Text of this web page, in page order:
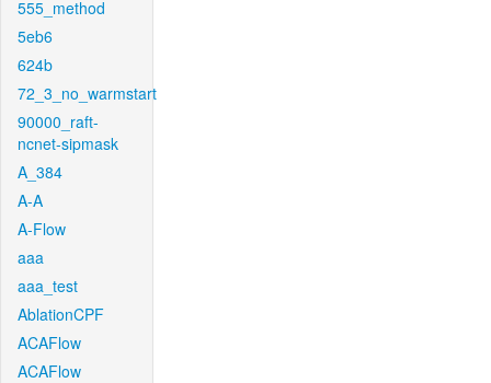
555_method
5eb6
624b
72_3_no_warmstart
90000_raft-
ncnet-sipmask
A_384
A-A
A-Flow
aaa
aaa_test
AblationCPF
ACAFlow
ACAFlow